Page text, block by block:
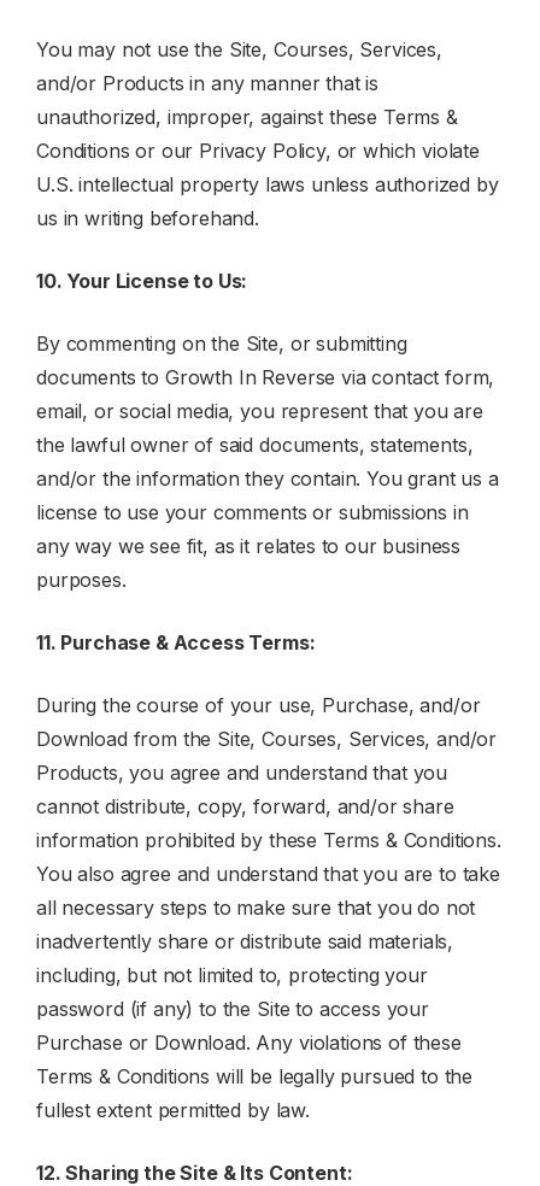
You may not use the Site, Courses, Services,
and/or Products in any manner that is
unauthorized, improper, against these Terms &
Conditions or our Privacy Policy, or which violate
U.S. intellectual property laws unless authorized by
us in writing beforehand.
10. Your License to Us:
By commenting on the Site, or submitting
documents to Growth In Reverse via contact form,
email, or social media, you represent that you are
the lawful owner of said documents, statements,
and/or the information they contain. You grant us a
license to use your comments or submissions in
any way we see fit, as it relates to our business
purposes.
11. Purchase & Access Terms:
During the course of your use, Purchase, and/or
Download from the Site, Courses, Services, and/or
Products, you agree and understand that you
cannot distribute, copy, forward, and/or share
information prohibited by these Terms & Conditions.
You also agree and understand that you are to take
all necessary steps to make sure that you do not
inadvertently share or distribute said materials,
including, but not limited to, protecting your
password (if any) to the Site to access your
Purchase or Download. Any violations of these
Terms & Conditions will be legally pursued to the
fullest extent permitted by law.
12. Sharing the Site & Its Content: